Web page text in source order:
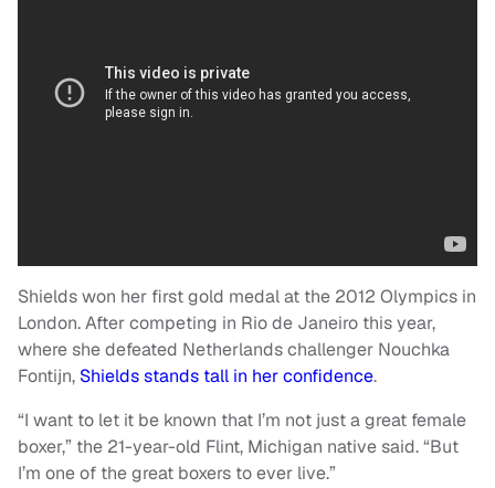
Shields won her first gold medal at the 2012 Olympics in
London. After competing in Rio de Janeiro this year,
where she defeated Netherlands challenger Nouchka
Fontijn, Shields stands tall in her confidence.
“I want to let it be known that I’m not just a great female
boxer,” the 21-year-old Flint, Michigan native said. “But
I’m one of the great boxers to ever live.”